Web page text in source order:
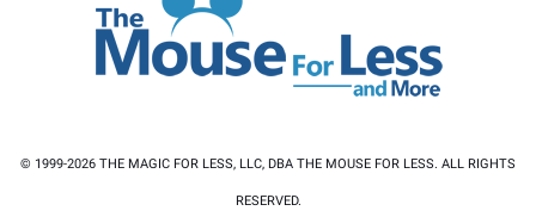
© 1999-2026 THE MAGIC FOR LESS, LLC, DBA THE MOUSE FOR LESS. ALL RIGHTS
RESERVED.